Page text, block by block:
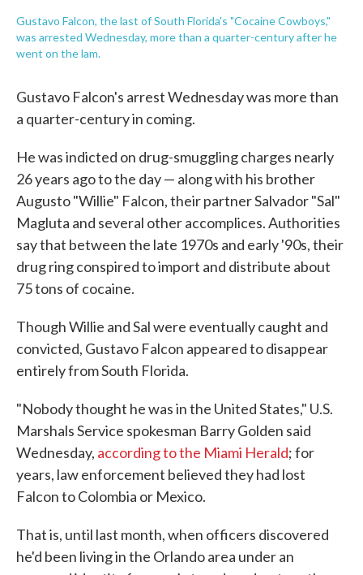
Gustavo Falcon, the last of South Florida's "Cocaine Cowboys,"
was arrested Wednesday, more than a quarter-century after he
went on the lam.
Gustavo Falcon's arrest Wednesday was more than
a quarter-century in coming.
He was indicted on drug-smuggling charges nearly
26 years ago to the day — along with his brother
Augusto "Willie" Falcon, their partner Salvador "Sal"
Magluta and several other accomplices. Authorities
say that between the late 1970s and early '90s, their
drug ring conspired to import and distribute about
75 tons of cocaine.
Though Willie and Sal were eventually caught and
convicted, Gustavo Falcon appeared to disappear
entirely from South Florida.
"Nobody thought he was in the United States," U.S.
Marshals Service spokesman Barry Golden said
Wednesday, according to the Miami Herald; for
years, law enforcement believed they had lost
Falcon to Colombia or Mexico.
That is, until last month, when officers discovered
he'd been living in the Orlando area under an